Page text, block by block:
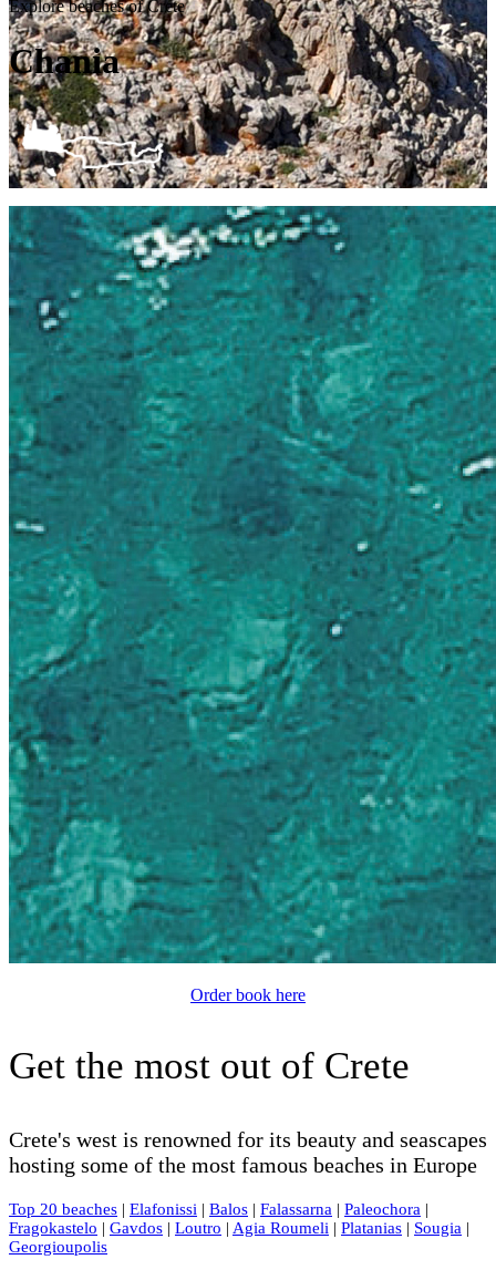
Explore beaches of Crete
Chania
Order book here
Get the most out of Crete
Crete's west is renowned for its beauty and seascapes
hosting some of the most famous beaches in Europe
Top 20 beaches | Elafonissi | Balos | Falassarna | Paleochora |
Fragokastelo | Gavdos | Loutro | Agia Roumeli | Platanias | Sougia |
Georgioupolis